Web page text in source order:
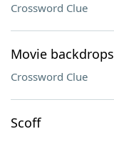
Crossword Clue
Movie backdrops
Crossword Clue
Scoff